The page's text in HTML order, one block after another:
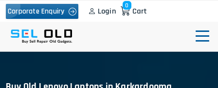
Corporate Enquiry Login
0
Cart